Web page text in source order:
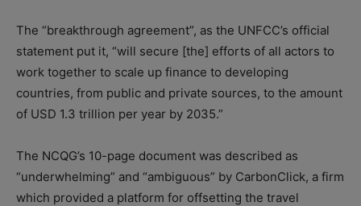
The “breakthrough agreement”, as the UNFCC’s official
statement put it, “will secure [the] efforts of all actors to
work together to scale up finance to developing
countries, from public and private sources, to the amount
of USD 1.3 trillion per year by 2035.”
The NCQG’s 10-page document was described as
“underwhelming” and “ambiguous” by CarbonClick, a firm
which provided a platform for offsetting the travel